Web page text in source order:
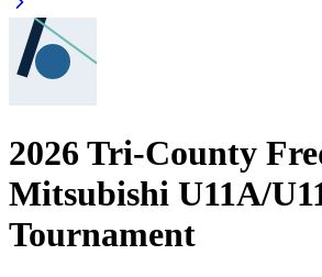
2026 Tri-County
Mitsubishi U11A/
Tournament